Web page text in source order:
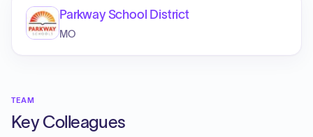
Parkway School District
MO
TEAM
Key Colleagues